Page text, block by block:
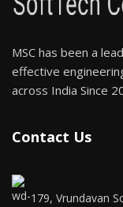
MSC has been a
effective
across India Since
Contact Us
179, Vrundavan